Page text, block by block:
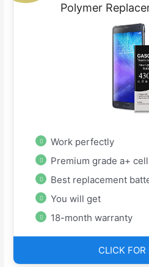
Polymer
Work perfectly
Premium grade a+
Best replacement
You will get
18-month warranty
CLICK FOR